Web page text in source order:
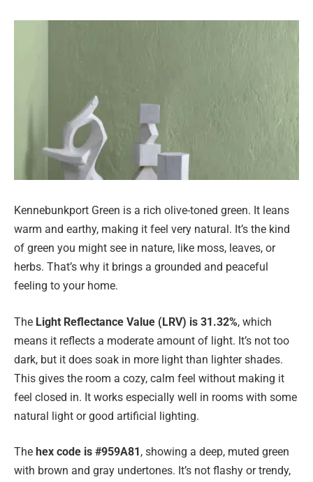
Kennebunkport Green is a rich olive-toned green. It leans
warm and earthy, making it feel very natural. It’s the kind
of green you might see in nature, like moss, leaves, or
herbs. That’s why it brings a grounded and peaceful
feeling to your home.
The Light Reflectance Value (LRV) is 31.32%, which
means it reflects a moderate amount of light. It’s not too
dark, but it does soak in more light than lighter shades.
This gives the room a cozy, calm feel without making it
feel closed in. It works especially well in rooms with some
natural light or good artificial lighting.
The hex code is #959A81, showing a deep, muted green
with brown and gray undertones. It’s not flashy or trendy,